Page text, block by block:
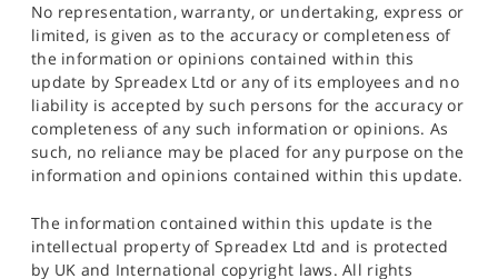
No representation, warranty, or undertaking, express or
limited, is given as to the accuracy or completeness of
the information or opinions contained within this
update by Spreadex Ltd or any of its employees and no
liability is accepted by such persons for the accuracy or
completeness of any such information or opinions. As
such, no reliance may be placed for any purpose on the
information and opinions contained within this update.
The information contained within this update is the
intellectual property of Spreadex Ltd and is protected
by UK and International copyright laws. All rights